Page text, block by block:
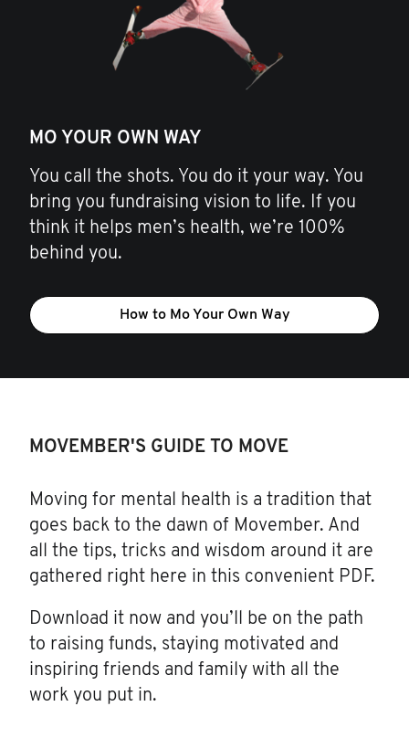
MO YOUR OWN WAY
You call the shots. You do it your way. You
bring you fundraising vision to life. If you
think it helps men’s health, we’re 100%
behind you.
How to Mo Your Own Way
MOVEMBER'S GUIDE TO MOVE
Moving for mental health is a tradition that
goes back to the dawn of Movember. And
all the tips, tricks and wisdom around it are
gathered right here in this convenient PDF.
Download it now and you’ll be on the path
to raising funds, staying motivated and
inspiring friends and family with all the
work you put in.